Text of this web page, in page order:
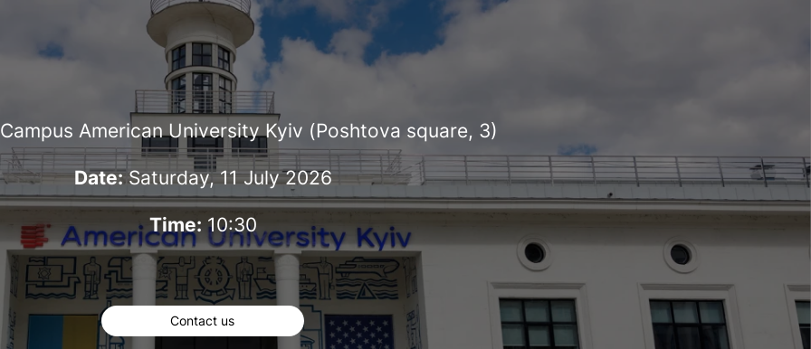
Campus American University Kyiv (Poshtova square, 3)
Date: Saturday, 11 July 2026
Time: 10:30
Contact us